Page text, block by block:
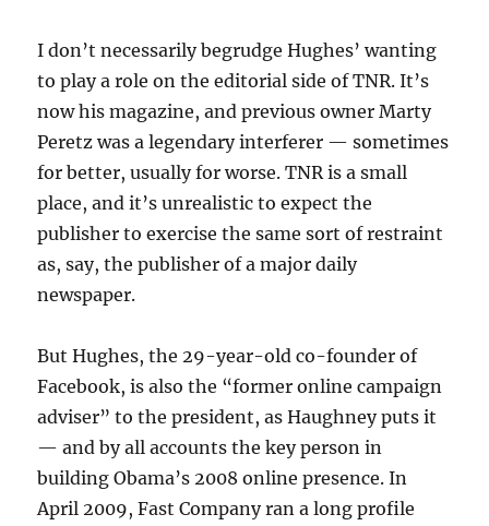
I don’t necessarily begrudge Hughes’ wanting
to play a role on the editorial side of TNR. It’s
now his magazine, and previous owner Marty
Peretz was a legendary interferer — sometimes
for better, usually for worse. TNR is a small
place, and it’s unrealistic to expect the
publisher to exercise the same sort of restraint
as, say, the publisher of a major daily
newspaper.
But Hughes, the 29-year-old co-founder of
Facebook, is also the “former online campaign
adviser” to the president, as Haughney puts it
— and by all accounts the key person in
building Obama’s 2008 online presence. In
April 2009, Fast Company ran a long profile